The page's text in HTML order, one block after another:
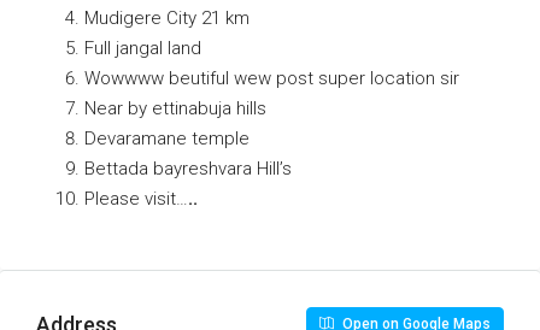
Mudigere City 21 km
Full jangal land
Wowwww beutiful wew post super location sir
Near by ettinabuja hills
Devaramane temple
Bettada bayreshvara Hill’s
Please visit…..
Address Open on Google Maps